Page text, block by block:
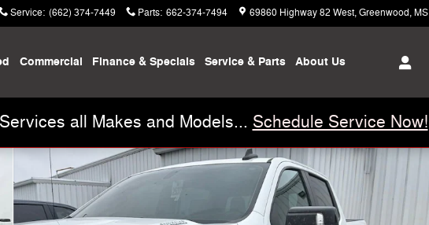
Service: (662) 374-7449 Parts: 662-374-7494 69860 Highway 82 West Greenwood,MS
Commercial Finance & Specials Service & Parts About Us
all Makes and Models... Schedule Service Now!